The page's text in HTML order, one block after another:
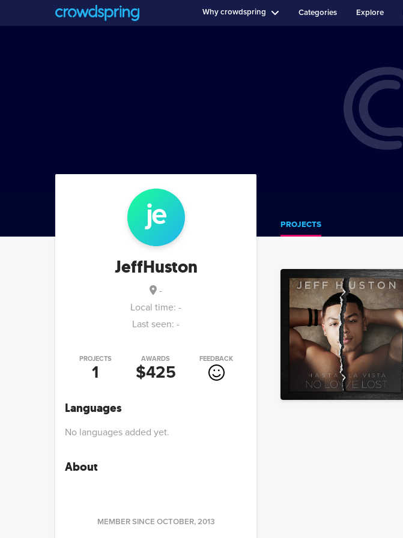
Why crowdspring Categories Explore
je
JeffHuston
-
Local time: -
Last seen: -
PROJECTS
1
AWARDS
$425
FEEDBACK
Languages
No languages added yet.
About
MEMBER SINCE OCTOBER, 2013
PROJECTS